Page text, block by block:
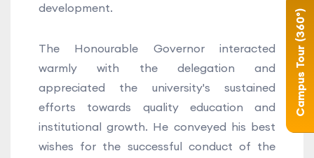
development.
The Honourable Governor interacted
warmly with the delegation and
appreciated the university's sustained
efforts towards quality education and
institutional growth. He conveyed his best
wishes for the successful conduct of the
Campus Tour (360°)